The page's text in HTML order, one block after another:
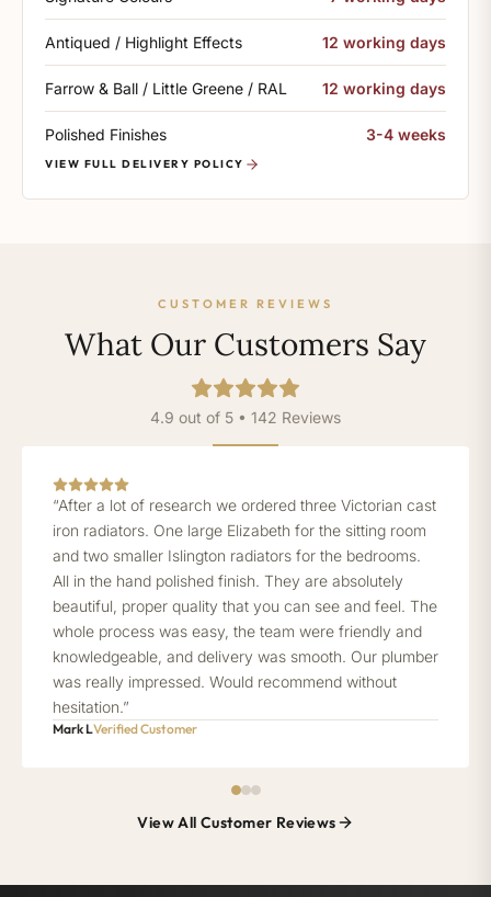
Antiqued / Highlight Effects 12 working days
Farrow & Ball / Little Greene / RAL 12 working days
Polished Finishes 3-4 weeks
VIEW FULL DELIVERY POLICY
CUSTOMER REVIEWS
What Our Customers Say
4.9 out of 5 • 142 Reviews
“After a lot of research we ordered three Victorian cast
iron radiators. One large Elizabeth for the sitting room
and two smaller Islington radiators for the bedrooms.
All in the hand polished finish. They are absolutely
beautiful, proper quality that you can see and feel. The
whole process was easy, the team were friendly and
knowledgeable, and delivery was smooth. Our plumber
was really impressed. Would recommend without
hesitation.”
Mark LVerified Customer
View All Customer Reviews